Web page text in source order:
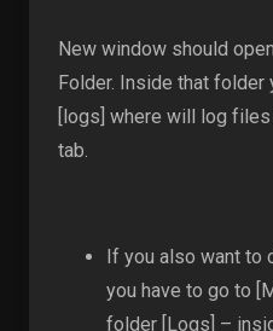
New window should
Folder. Inside that
[logs] where will log
tab.
If you also want to
you have to go to
folder [Logs] –